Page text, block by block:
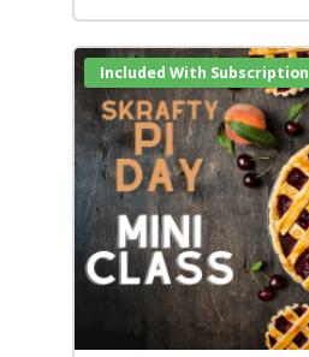
Included With Subscription